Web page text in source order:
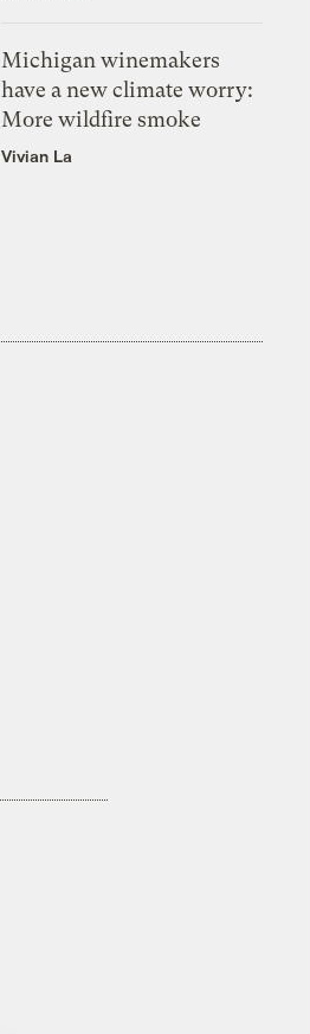
Michigan winemakers
have a new climate worry:
More wildfire smoke
Vivian La